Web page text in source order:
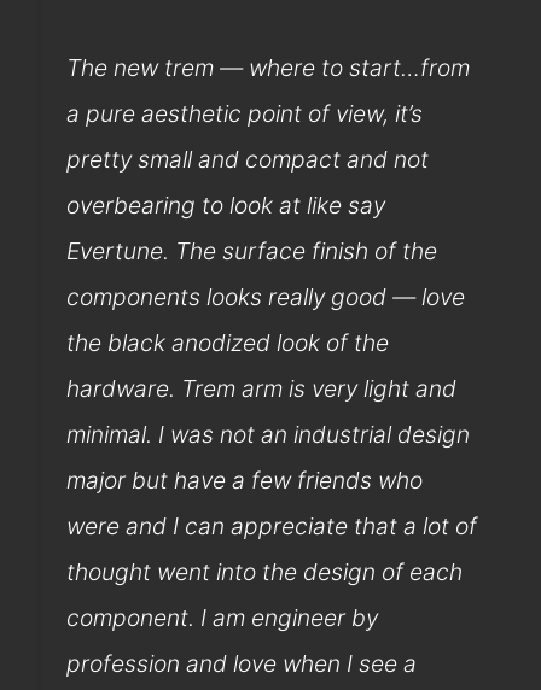
The new trem — where to start…from
a pure aesthetic point of view, it’s
pretty small and compact and not
overbearing to look at like say
Evertune. The surface finish of the
components looks really good — love
the black anodized look of the
hardware. Trem arm is very light and
minimal. I was not an industrial design
major but have a few friends who
were and I can appreciate that a lot of
thought went into the design of each
component. I am engineer by
profession and love when I see a